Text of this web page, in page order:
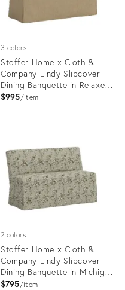
3 colors
Stoffer Home x Cloth &
Company Lindy Slipcover
Dining Banquette in Relaxed
Linen Burlap
$995 item
2 colors
Stoffer Home x Cloth &
Company Lindy Slipcover
Dining Banquette in Michigan
Bird Toile Olive
$795 item